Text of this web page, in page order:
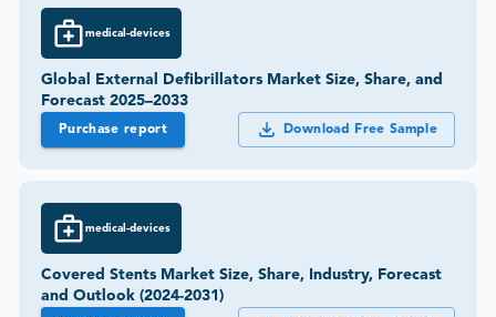
medical-devices
Global External Defibrillators Market Size, Share, and
Forecast 2025–2033
Purchase report Download Free Sample
medical-devices
Covered Stents Market Size, Share, Industry, Forecast
and Outlook (2024-2031)